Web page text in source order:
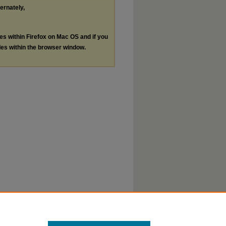
within Firefox on Mac OS and if you
within the browser window.